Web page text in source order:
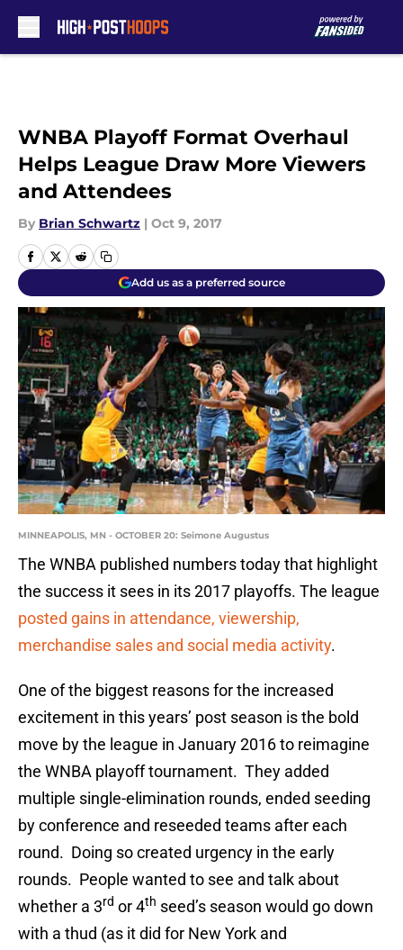
WNBA Playoff Format Overhaul
Helps League Draw More Viewers
and Attendees
By Brian Schwartz | Oct 9, 2017
Add us as a preferred source
MINNEAPOLIS, MN - OCTOBER 20: Seimone Augustus
The WNBA published numbers today that highlight
the success it sees in its 2017 playoffs. The league
posted gains in attendance, viewership,
merchandise sales and social media activity.
One of the biggest reasons for the increased
excitement in this years’ post season is the bold
move by the league in January 2016 to reimagine
the WNBA playoff tournament. They added
multiple single-elimination rounds, ended seeding
by conference and reseeded teams after each
round. Doing so created urgency in the early
rounds. People wanted to see and talk about
whether a 3rd or 4th seed’s season would go down
with a thud (as it did for New York and